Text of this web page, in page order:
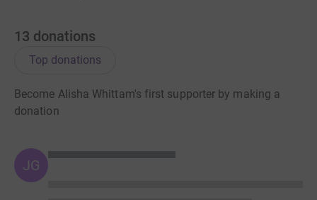
13 donations
Top donations
Become Alisha Whittam's first supporter by making a
donation
JG